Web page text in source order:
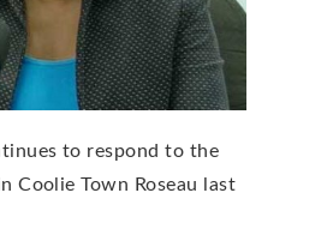
to respond to the
Coolie Town Roseau last